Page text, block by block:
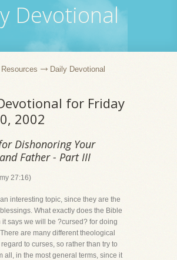
Devotional
Resources Daily Devotional
for Friday
2002
Dishonoring Your
Father - Part III
27:16)
interesting topic, since they are the
What exactly does the Bible
it says we will be ?cursed? for doing
are many different theological
to curses, so rather than try to
all, in the most general terms, since it